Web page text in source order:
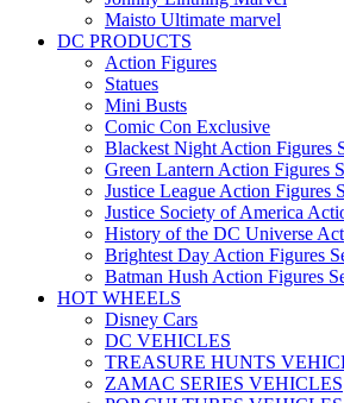
Maisto Ultimate marvel
DC PRODUCTS
Action Figures
Statues
Mini Busts
Comic Con Exclusive
Blackest Night Action Figures
Green Lantern Action Figures
Justice League Action Figures
Justice Society of America
History of the DC Universe
Brightest Day Action Figures
Batman Hush Action Figures
HOT WHEELS
Disney Cars
DC VEHICLES
TREASURE HUNTS
ZAMAC SERIES VEHICLES